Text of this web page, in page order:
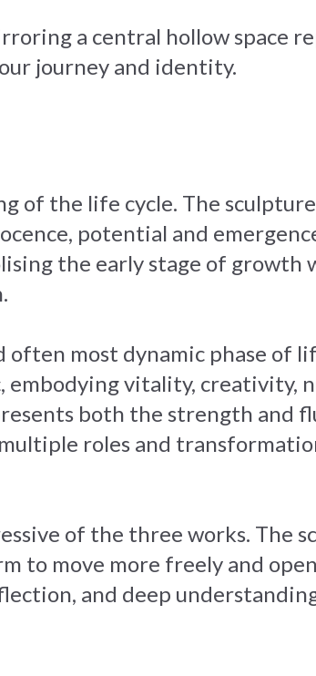
a central hollow space
journey and identity.
of the life cycle. The
potential and
the early stage of
often most dynamic phase of
embodying vitality, creativity,
both the strength and
roles and
of the three works. The
to move more freely and
and deep